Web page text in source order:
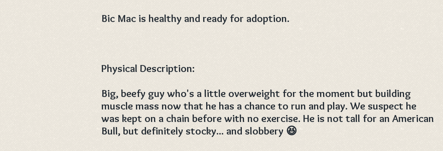
Bic Mac is healthy and ready for adoption.
Physical Description:
Big, beefy guy who's a little overweight for the moment but building
muscle mass now that he has a chance to run and play. We suspect he
was kept on a chain before with no exercise. He is not tall for an American
Bull, but definitely stocky... and slobbery 😆